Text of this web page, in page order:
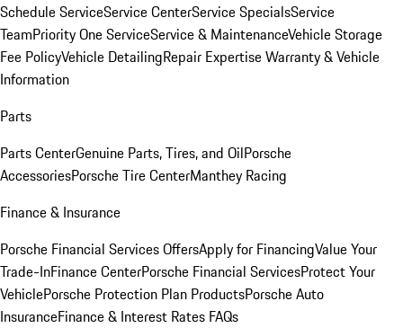
Schedule ServiceService CenterService SpecialsService
TeamPriority One ServiceService & MaintenanceVehicle Storage
Fee PolicyVehicle DetailingRepair ExpertiseWarranty & Vehicle
Information
Parts
Parts CenterGenuine Parts, Tires, and OilPorsche
AccessoriesPorsche Tire CenterManthey Racing
Finance & Insurance
Porsche Financial Services OffersApply for FinancingValue Your
Trade-InFinance CenterPorsche Financial ServicesProtect Your
VehiclePorsche Protection Plan ProductsPorsche Auto
InsuranceFinance & Interest Rates FAQs